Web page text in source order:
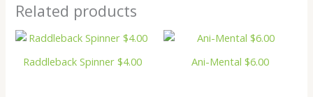
Related products
Raddleback Spinner $4.00 Ani-Mental $6.00